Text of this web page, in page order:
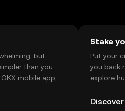
but
than you
mobile app, or
Stake
Put your
you back
explore